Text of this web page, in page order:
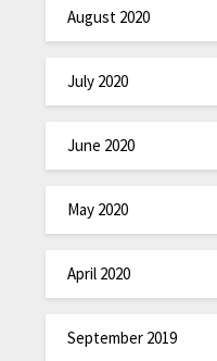
August 2020
July 2020
June 2020
May 2020
April 2020
September 2019